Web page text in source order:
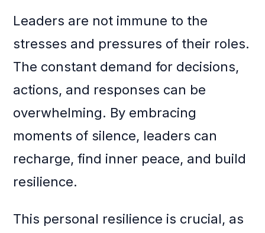
Leaders are not immune to the
stresses and pressures of their roles.
The constant demand for decisions,
actions, and responses can be
overwhelming. By embracing
moments of silence, leaders can
recharge, find inner peace, and build
resilience.
This personal resilience is crucial, as